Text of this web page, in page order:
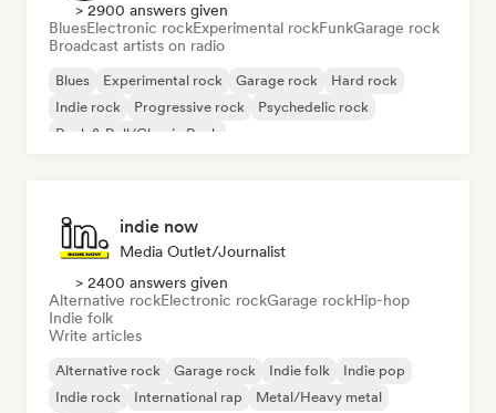
> 2900 answers given
BluesElectronic rockExperimental rockFunkGarage rock
Broadcast artists on radio
Blues Experimental rock Garage rock
Hard rock
Indie rock
Progressive rock
Psychedelic rock
Rock & Roll/Classic Rock
indie now
Media Outlet/Journalist
> 2400 answers given
Alternative rockElectronic rockGarage rockHip-hop
Indie folk
Write articles
Alternative rock Garage rock Indie folk
Indie pop
Indie rock
International rap
Metal/Heavy metal